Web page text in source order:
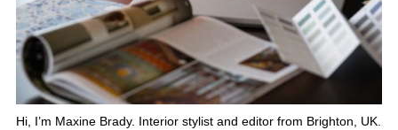
Hi, I’m Maxine Brady. Interior stylist and editor from Brighton, UK.